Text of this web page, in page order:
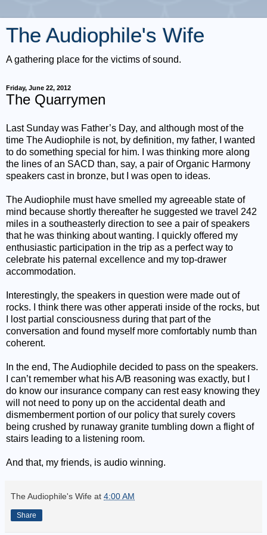
The Audiophile's Wife
A gathering place for the victims of sound.
Friday, June 22, 2012
The Quarrymen
Last Sunday was Father’s Day, and although most of the
time The Audiophile is not, by definition, my father, I wanted
to do something special for him. I was thinking more along
the lines of an SACD than, say, a pair of Organic Harmony
speakers cast in bronze, but I was open to ideas.
The Audiophile must have smelled my agreeable state of
mind because shortly thereafter he suggested we travel 242
miles in a southeasterly direction to see a pair of speakers
that he was thinking about wanting. I quickly offered my
enthusiastic participation in the trip as a perfect way to
celebrate his paternal excellence and my top-drawer
accommodation.
Interestingly, the speakers in question were made out of
rocks. I think there was other apperati inside of the rocks, but
I lost partial consciousness during that part of the
conversation and found myself more comfortably numb than
coherent.
In the end, The Audiophile decided to pass on the speakers.
I can’t remember what his A/B reasoning was exactly, but I
do know our insurance company can rest easy knowing they
will not need to pony up on the accidental death and
dismemberment portion of our policy that surely covers
being crushed by runaway granite tumbling down a flight of
stairs leading to a listening room.
And that, my friends, is audio winning.
The Audiophile's Wife at 4:00 AM
Share